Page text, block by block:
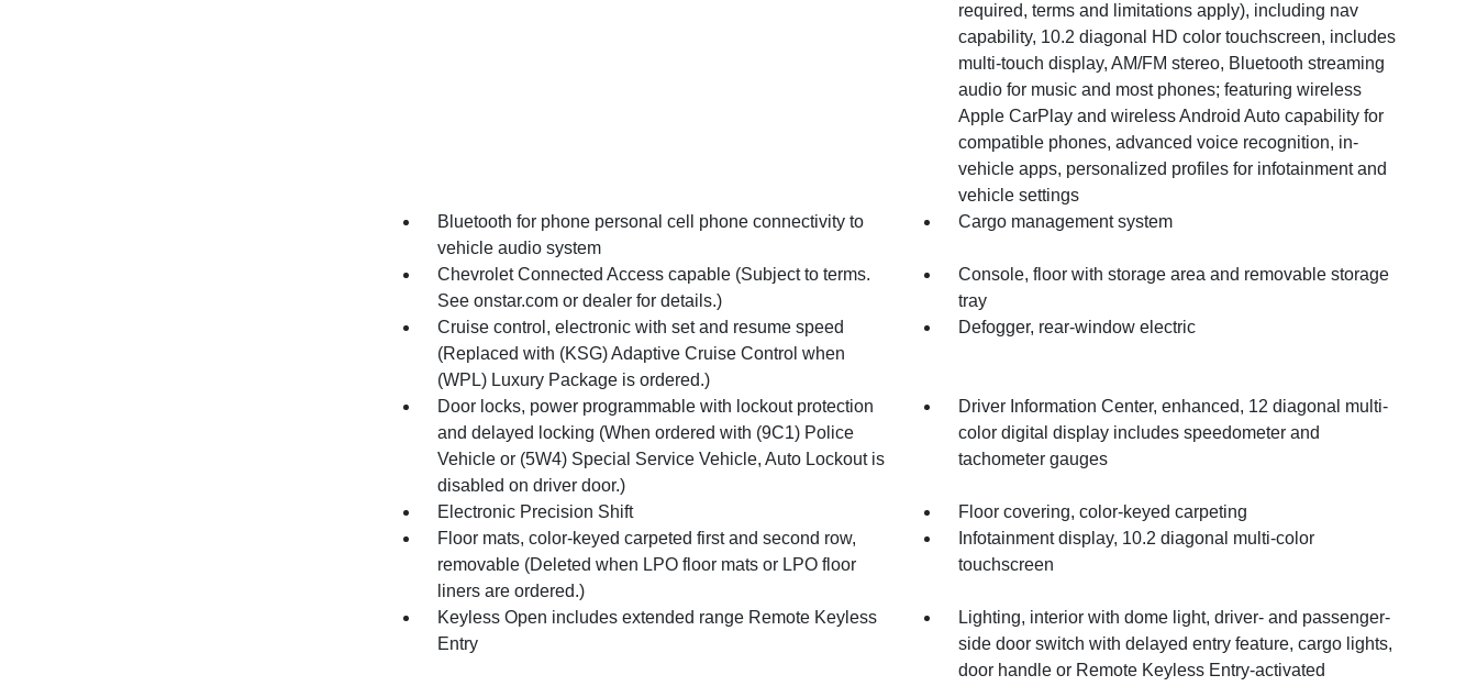
required, terms and limitations apply), including nav
capability, 10.2 diagonal HD color touchscreen, includes
multi-touch display, AM/FM stereo, Bluetooth streaming
audio for music and most phones; featuring wireless
Apple CarPlay and wireless Android Auto capability for
compatible phones, advanced voice recognition, in-
vehicle apps, personalized profiles for infotainment and
vehicle settings
Bluetooth for phone personal cell phone connectivity to
vehicle audio system
Cargo management system
Chevrolet Connected Access capable (Subject to terms.
See onstar.com or dealer for details.)
Console, floor with storage area and removable storage
tray
Cruise control, electronic with set and resume speed
(Replaced with (KSG) Adaptive Cruise Control when
(WPL) Luxury Package is ordered.)
Defogger, rear-window electric
Door locks, power programmable with lockout protection
and delayed locking (When ordered with (9C1) Police
Vehicle or (5W4) Special Service Vehicle, Auto Lockout is
disabled on driver door.)
Driver Information Center, enhanced, 12 diagonal multi-
color digital display includes speedometer and
tachometer gauges
Electronic Precision Shift
Floor covering, color-keyed carpeting
Floor mats, color-keyed carpeted first and second row,
removable (Deleted when LPO floor mats or LPO floor
liners are ordered.)
Infotainment display, 10.2 diagonal multi-color
touchscreen
Keyless Open includes extended range Remote Keyless
Entry
Lighting, interior with dome light, driver- and passenger-
side door switch with delayed entry feature, cargo lights,
door handle or Remote Keyless Entry-activated